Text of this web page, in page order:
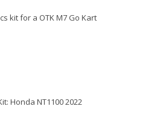
kit for a OTK M7 Go Kart
Honda NT1100 2022